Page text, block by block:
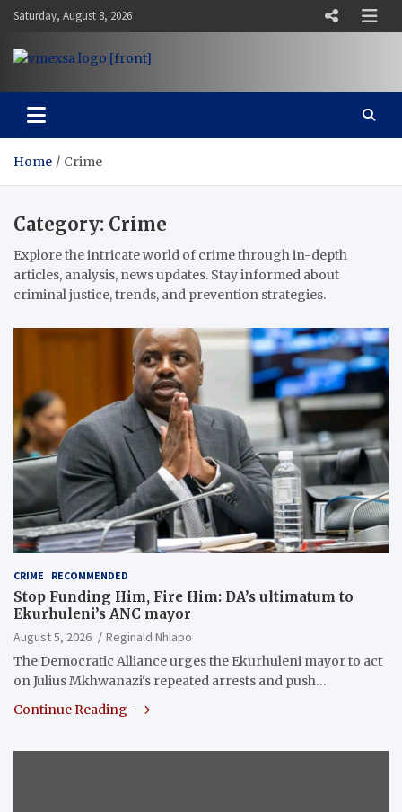
Skip
content
Saturday, August 8, 2026
Vaal Metro X-press
Home Crime
Category: Crime
Explore the intricate world of crime through in-depth
articles, analysis, news updates. Stay informed about
criminal justice, trends, and prevention strategies.
CRIME RECOMMENDED
Stop Funding Him, Fire Him: DA’s ultimatum to
Ekurhuleni’s ANC mayor
August 5, 2026
Reginald Nhlapo
The Democratic Alliance urges the Ekurhuleni mayor to act
on Julius Mkhwanazi's repeated arrests and push…
Continue Reading